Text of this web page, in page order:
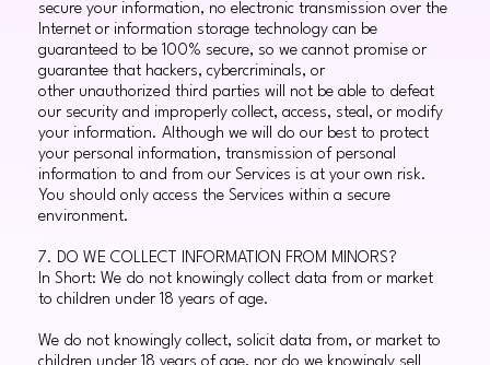
secure your information, no electronic transmission over the
Internet or information storage technology can be
guaranteed to be 100% secure, so we cannot promise or
guarantee that hackers, cybercriminals, or
other unauthorized third parties will not be able to defeat
our security and improperly collect, access, steal, or modify
your information. Although we will do our best to protect
your personal information, transmission of personal
information to and from our Services is at your own risk.
You should only access the Services within a secure
environment.
7. DO WE COLLECT INFORMATION FROM MINORS?
In Short: We do not knowingly collect data from or market
to children under 18 years of age.
We do not knowingly collect, solicit data from, or market to